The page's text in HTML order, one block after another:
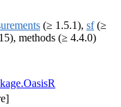
(≥ 1.5.1), sf(≥
methods (≥ 4.4.0)